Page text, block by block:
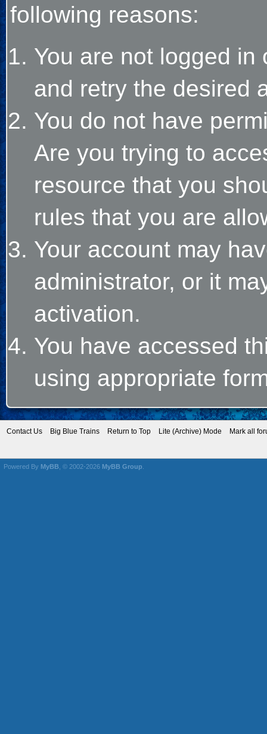
following reasons:
You are not logged
and retry the desired
You do not have
Are you trying to
resource that you
rules that you are
Your account may
administrator, or it
activation.
You have accessed
using appropriate
Contact Us Big Blue Trains Return to Top Lite (Archive) Mode Mark all
Powered By MyBB , © 2002-2026 MyBB Group